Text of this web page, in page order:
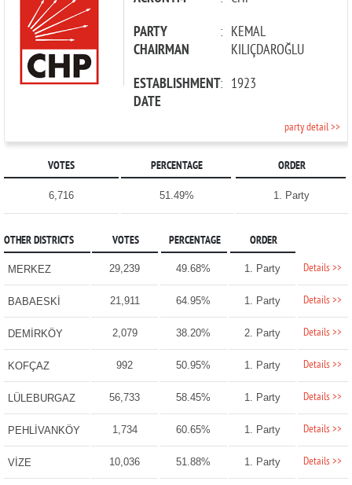
PARTY
CHAIRMAN
: KEMAL
KILIÇDAROĞLU
ESTABLISHMENT
DATE
: 1923
party detail >>
VOTES PERCENTAGE ORDER
6,716 51.49% 1. Party
OTHER DISTRICTS VOTES PERCENTAGE ORDER
MERKEZ 29,239 49.68% 1. Party Details >>
BABAESKİ 21,911 64.95% 1. Party Details >>
DEMİRKÖY 2,079 38.20% 2. Party Details >>
KOFÇAZ 992 50.95% 1. Party Details >>
LÜLEBURGAZ 56,733 58.45% 1. Party Details >>
PEHLİVANKÖY 1,734 60.65% 1. Party Details >>
VİZE 10,036 51.88% 1. Party Details >>